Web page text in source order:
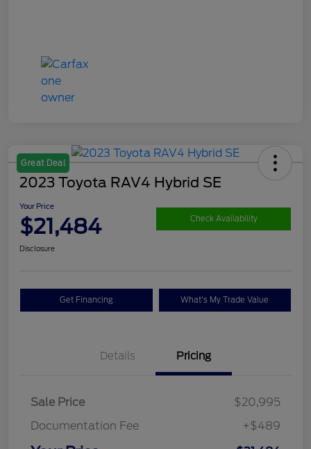
Great Deal
2023 Toyota RAV4 Hybrid SE
Your Price
$21,484 Check Availability
Disclosure
Get Financing What's My Trade Value
Details Pricing
Sale Price
$20,995
Documentation Fee
+$489